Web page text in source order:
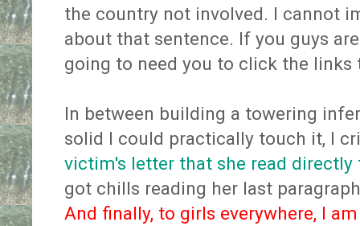
the country not involved. I cannot
about that sentence. If you guys
going to need you to click the links
In between building a towering
solid I could practically touch it, I
victim's letter that she read
got chills reading her last
And finally, to girls everywhere, I